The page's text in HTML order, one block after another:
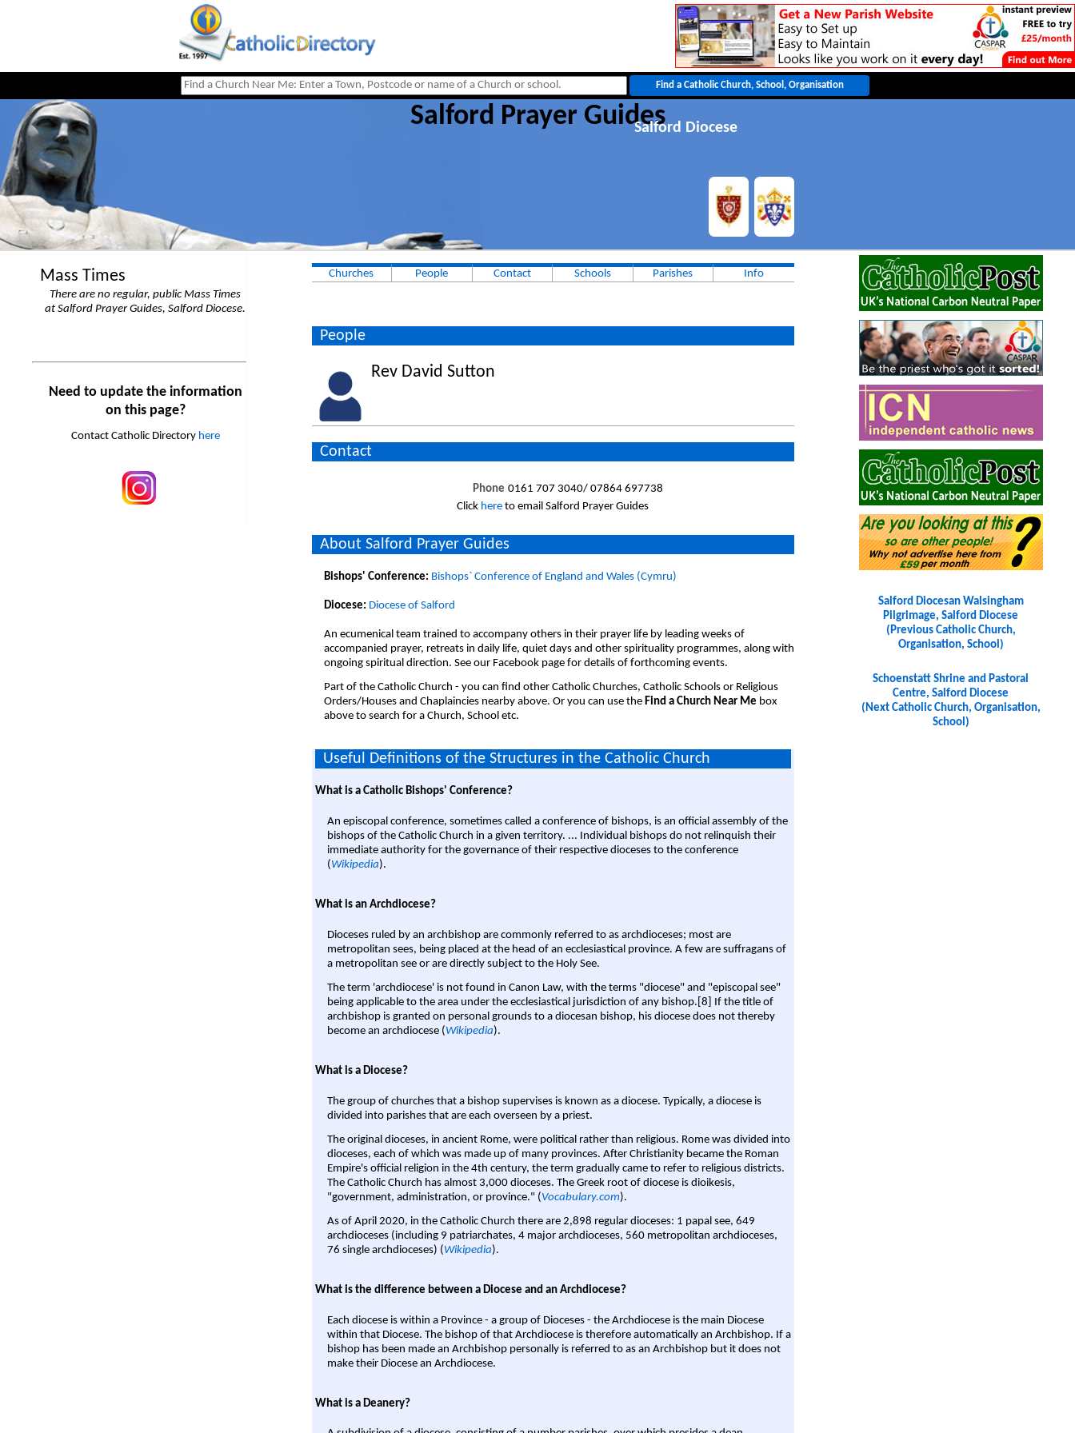
Salford Prayer GuidesSalford Diocese
Mass Times
There are no regular, public Mass Times
at Salford Prayer Guides, Salford Diocese.
Need to update the information
on this page?
Contact Catholic Directory here
Churches People Contact Schools Parishes Info
People
Rev David Sutton
Contact
Phone 0161 707 3040/ 07864 697738
Click here to email Salford Prayer Guides
About Salford Prayer Guides
Bishops' Conference: Bishops` Conference of England and Wales (Cymru)
Diocese: Diocese of Salford
An ecumenical team trained to accompany others in their prayer life by leading weeks of
accompanied prayer, retreats in daily life, quiet days and other spirituality programmes, along with
ongoing spiritual direction. See our Facebook page for details of forthcoming events.
Part of the Catholic Church - you can find other Catholic Churches, Catholic Schools or Religious
Orders/Houses and Chaplaincies nearby above. Or you can use the Find a Church Near Me box
above to search for a Church, School etc.
Useful Definitions of the Structures in the Catholic Church
What is a Catholic Bishops' Conference?
An episcopal conference, sometimes called a conference of bishops, is an official assembly of the
bishops of the Catholic Church in a given territory. ... Individual bishops do not relinquish their
immediate authority for the governance of their respective dioceses to the conference
( Wikipedia).
What is an Archdiocese?
Dioceses ruled by an archbishop are commonly referred to as archdioceses; most are
metropolitan sees, being placed at the head of an ecclesiastical province. A few are suffragans of
a metropolitan see or are directly subject to the Holy See.
The term 'archdiocese' is not found in Canon Law, with the terms "diocese" and "episcopal see"
being applicable to the area under the ecclesiastical jurisdiction of any bishop.[8] If the title of
archbishop is granted on personal grounds to a diocesan bishop, his diocese does not thereby
become an archdiocese ( Wikipedia).
What is a Diocese?
The group of churches that a bishop supervises is known as a diocese. Typically, a diocese is
divided into parishes that are each overseen by a priest.
The original dioceses, in ancient Rome, were political rather than religious. Rome was divided into
dioceses, each of which was made up of many provinces. After Christianity became the Roman
Empire's official religion in the 4th century, the term gradually came to refer to religious districts.
The Catholic Church has almost 3,000 dioceses. The Greek root of diocese is dioikesis,
"government, administration, or province." (Vocabulary.com).
As of April 2020, in the Catholic Church there are 2,898 regular dioceses: 1 papal see, 649
archdioceses (including 9 patriarchates, 4 major archdioceses, 560 metropolitan archdioceses,
76 single archdioceses) (Wikipedia).
What is the difference between a Diocese and an Archdiocese?
Each diocese is within a Province - a group of Dioceses - the Archdiocese is the main Diocese
within that Diocese. The bishop of that Archdiocese is therefore automatically an Archbishop. If a
bishop has been made an Archbishop personally is referred to as an Archbishop but it does not
make their Diocese an Archdiocese.
What is a Deanery?
Salford Diocesan Walsingham
Pilgrimage, Salford Diocese
(Previous Catholic Church,
Organisation, School)
Schoenstatt Shrine and Pastoral
Centre, Salford Diocese
(Next Catholic Church, Organisation,
School)